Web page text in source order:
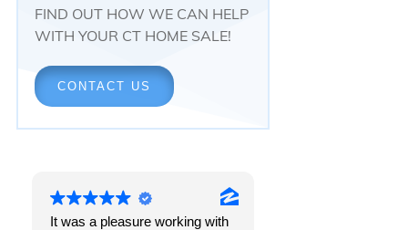
FIND OUT HOW WE CAN HELP
WITH YOUR CT HOME SALE!
CONTACT US
It was a pleasure working with